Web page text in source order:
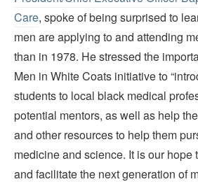
Care, spoke of being surprised to
men are applying to and attending
than in 1978. He stressed the
Men in White Coats initiative to
students to local black medical
potential mentors, as well as help
and other resources to help them
medicine and science. It is our hope
and facilitate the next generation of